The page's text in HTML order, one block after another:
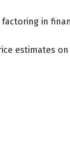
in
estimates